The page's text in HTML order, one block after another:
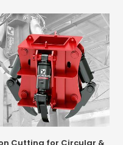
Cutting for Circular &